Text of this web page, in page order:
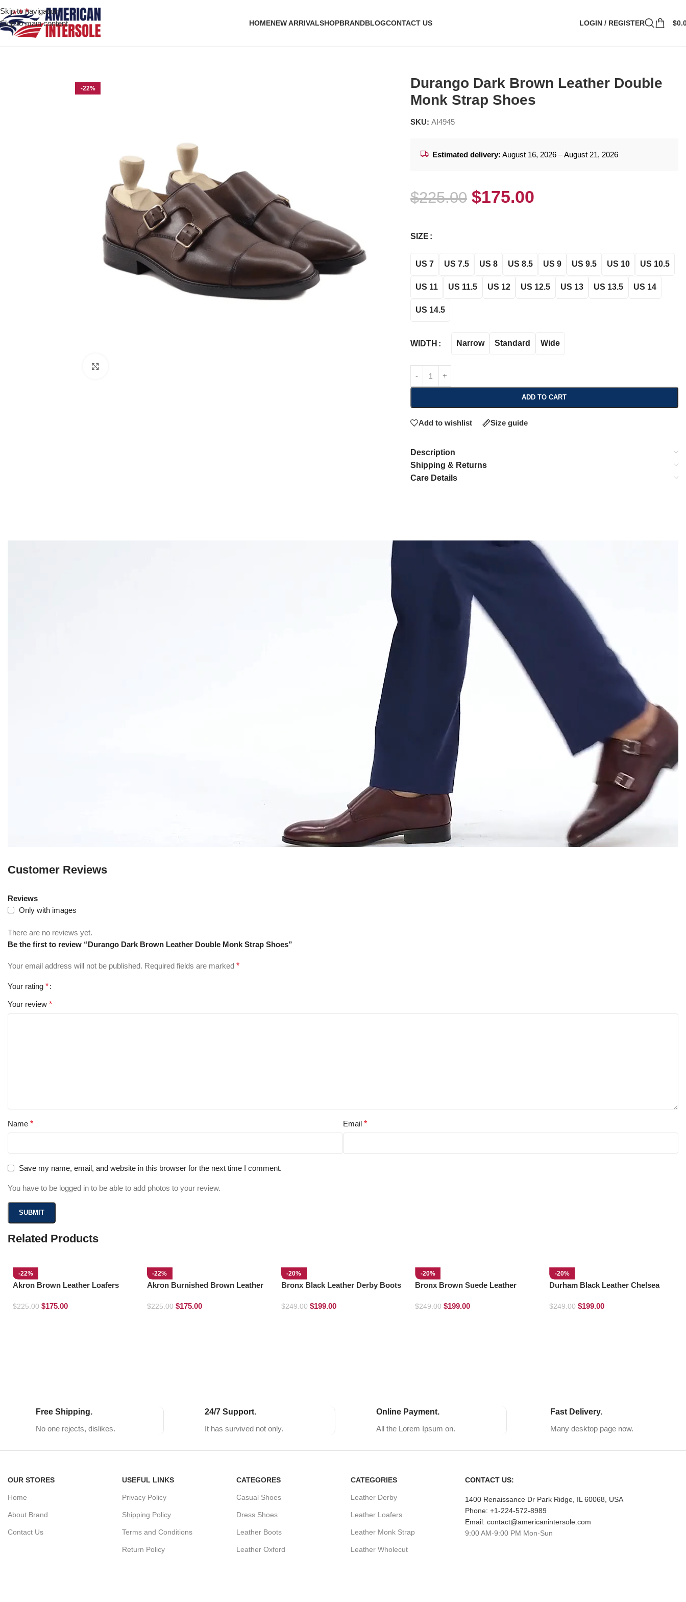
Skip to navigation
Skip to main content
HOMENEW ARRIVALSHOPBRANDBLOGCONTACT US LOGIN / REGISTER $
Home/Men's Leather Shoes
-22%
Durango Dark Brown Leather Double
Monk Strap Shoes
SKU: AI4945
Estimated delivery: August 16, 2026 – August 21, 2026
$225.00 $175.00
SIZE
US 7 US 7.5 US 8 US 8.5 US 9 US 9.5 US 10 US 10.5
US 11 US 11.5 US 12 US 12.5 US 13 US 13.5 US 14
US 14.5
WIDTH Narrow Standard Wide
ADD TO CART
Add to wishlist Size guide
Description
Shipping & Returns
Care Details
Customer Reviews
Reviews
Only with images
There are no reviews yet.
Be the first to review “Durango Dark Brown Leather Double Monk Strap Shoes”
Your email address will not be published. Required fields are marked *
Your rating *
Your review *
Name * Email *
Save my name, email, and website in this browser for the next time I comment.
You have to be logged in to be able to add photos to your review.
Related Products
-22%
Akron Brown Leather Loafers
$225.00 $175.00
-22%
Akron Burnished Brown Leather
$225.00 $175.00
-20%
Bronx Black Leather Derby Boots
$249.00 $199.00
-20%
Bronx Brown Suede Leather
$249.00 $199.00
-20%
Durham Black Leather Chelsea
$249.00 $199.00
Free Shipping.
No one rejects, dislikes.
24/7 Support.
It has survived not only.
Online Payment.
All the Lorem Ipsum on.
Fast Delivery.
Many desktop page now.
OUR STORES
Home
About Brand
Contact Us
USEFUL LINKS
Privacy Policy
Shipping Policy
Terms and Conditions
Return Policy
CATEGORES
Casual Shoes
Dress Shoes
Leather Boots
Leather Oxford
CATEGORIES
Leather Derby
Leather Loafers
Leather Monk Strap
Leather Wholecut
CONTACT US:
1400 Renaissance Dr Park Ridge, IL 60068, USA
Phone: +1-224-572-8989
Email: contact@americanintersole.com
9:00 AM-9:00 PM Mon-Sun